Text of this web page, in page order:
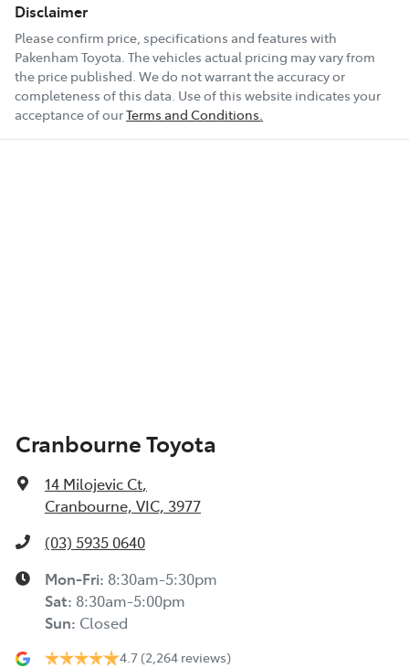
Disclaimer
Please confirm price, specifications and features with
Pakenham Toyota. The vehicles actual pricing may vary from
the price published. We do not warrant the accuracy or
completeness of this data. Use of this website indicates your
acceptance of ourTerms and Conditions.
Cranbourne Toyota
14 Milojevic Ct,
Cranbourne, VIC, 3977
(03) 5935 0640
Mon-Fri: 8:30am-5:30pm
Sat: 8:30am-5:00pm
Sun: Closed
4.7 (2,264 reviews)